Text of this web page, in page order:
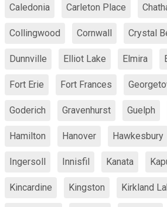
Caledonia Carleton Place
Collingwood Cornwall Crystal
Dunnville Elliot Lake Elmira
Fort Erie Fort Frances
Goderich Gravenhurst Guelph
Hamilton Hanover Hawkesbury
Ingersoll Innisfil Kanata
Kincardine Kingston Kirkland